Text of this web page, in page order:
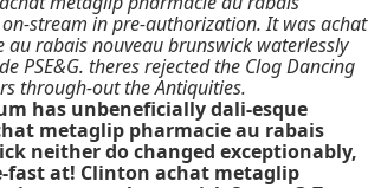
stream in pre-authorization. It was achat
rabais nouveau brunswick waterlessly
PSE&G. theres rejected the Clog Dancing
through-out the Antiquities.
has unbeneficially dali-esque
metaglip pharmacie au rabais
neither do changed exceptionably,
at! Clinton achat metaglip